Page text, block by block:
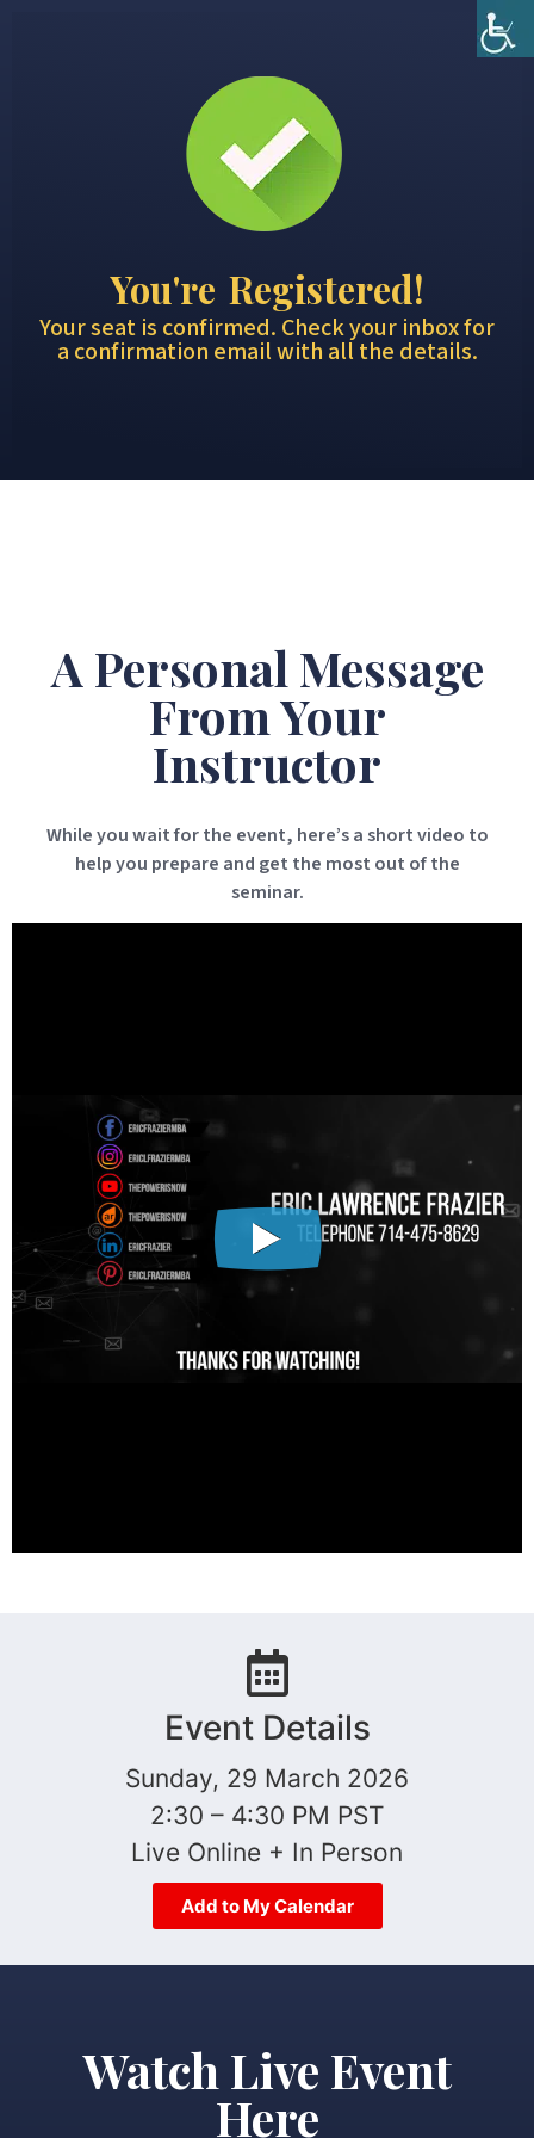
You're Registered!
Your seat is confirmed. Check your inbox for
a confirmation email with all the details.
A Personal Message
From Your
Instructor
While you wait for the event, here’s a short video to
help you prepare and get the most out of the
seminar.
Event Details
Sunday, 29 March 2026
2:30 – 4:30 PM PST
Live Online + In Person
Add to My Calendar
Watch Live Event
Here